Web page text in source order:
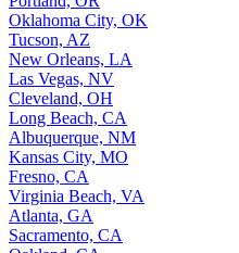
Oklahoma City, OK
Tucson, AZ
New Orleans, LA
Las Vegas, NV
Cleveland, OH
Long Beach, CA
Albuquerque, NM
Kansas City, MO
Fresno, CA
Virginia Beach, VA
Atlanta, GA
Sacramento, CA